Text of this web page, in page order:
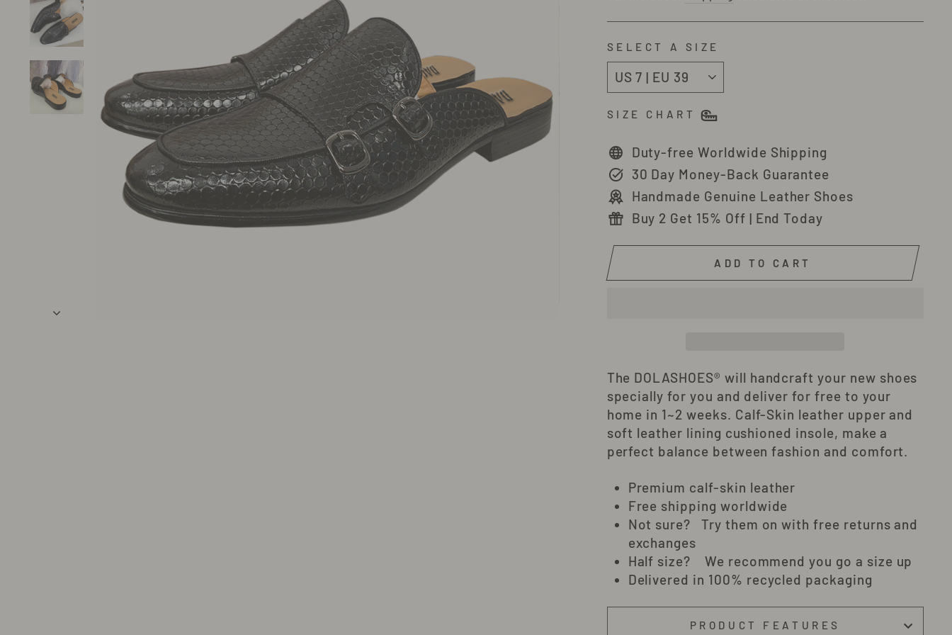
SELECT A SIZE
SIZE CHART
Duty-free Worldwide Shipping
30 Day Money-Back Guarantee
Handmade Genuine Leather Shoes
Buy 2 Get 15% Off | End Today
ADD TO CART
The DOLASHOES® will handcraft your new shoes
specially for you and deliver for free to your
home in 1~2 weeks. Calf-Skin leather upper and
soft leather lining cushioned insole, make a
perfect balance between fashion and comfort.
Premium calf-skin leather
Free shipping worldwide
Not sure? Try them on with free returns and
exchanges
Half size? We recommend you go a size up
Delivered in 100% recycled packaging
PRODUCT FEATURES